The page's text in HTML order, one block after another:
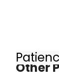
Other